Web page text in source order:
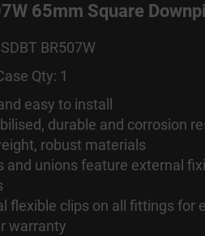
65mm Square
BR507W
Qty: 1
easy to install
durable and corrosion
robust materials
and unions feature external
flexible clips on all fittings for
warranty